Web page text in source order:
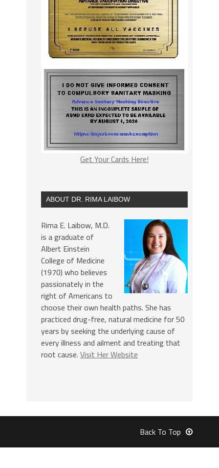
Get Your Cards Here!
ABOUT DR. RIMA LAIBOW
Rima E. Laibow, M.D.
is a graduate of
Albert Einstein
College of Medicine
(1970) who believes
passionately in the
right of Americans to
choose their own health paths. She has
practiced drug-free, natural medicine for 50
years by seeking the underlying cause of
every illness and ailment and treating that
root cause. Visit Her Website
Back To Top